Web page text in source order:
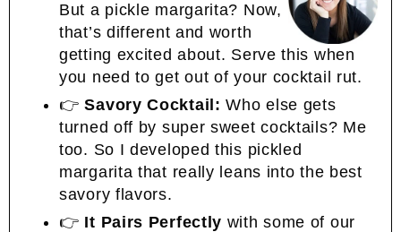
But a pickle margarita? Now,
that’s different and worth
getting excited about. Serve this when
you need to get out of your cocktail rut.
👉Savory Cocktail:Who else gets
turned off by super sweet cocktails? Me
too. So I developed this pickled
margarita that really leans into the best
savory flavors.
👉 It Pairs Perfectly with some of our